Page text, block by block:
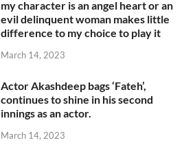
my character is an angel heart or an
evil delinquent woman makes little
difference to my choice to play it
March 14, 2023
Actor Akashdeep bags ‘Fateh’,
continues to shine in his second
innings as an actor.
March 14, 2023